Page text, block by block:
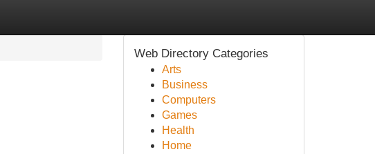
Web Directory Categories
Arts
Business
Computers
Games
Health
Home